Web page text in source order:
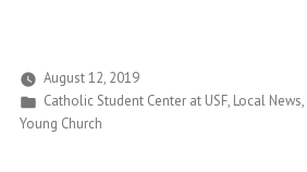
to
August 12, 2019
Posted
in
Catholic Student Center at USF, Local News,
Young Church